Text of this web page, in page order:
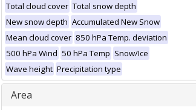
Total cloud cover Total snow depth
New snow depth Accumulated New Snow
Mean cloud cover 850 hPa Temp. deviation
500 hPa Wind 50 hPa Temp Snow/Ice
Wave height Precipitation type
Area